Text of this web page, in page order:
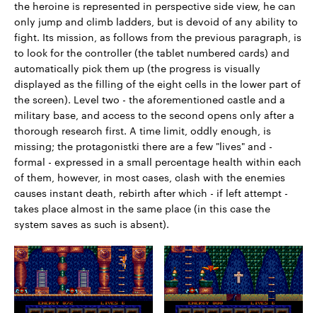
the heroine is represented in perspective side view, he can
only jump and climb ladders, but is devoid of any ability to
fight. Its mission, as follows from the previous paragraph, is
to look for the controller (the tablet numbered cards) and
automatically pick them up (the progress is visually
displayed as the filling of the eight cells in the lower part of
the screen). Level two - the aforementioned castle and a
military base, and access to the second opens only after a
thorough research first. A time limit, oddly enough, is
missing; the protagonistki there are a few "lives" and -
formal - expressed in a small percentage health within each
of them, however, in most cases, clash with the enemies
causes instant death, rebirth after which - if left attempt -
takes place almost in the same place (in this case the
system saves as such is absent).